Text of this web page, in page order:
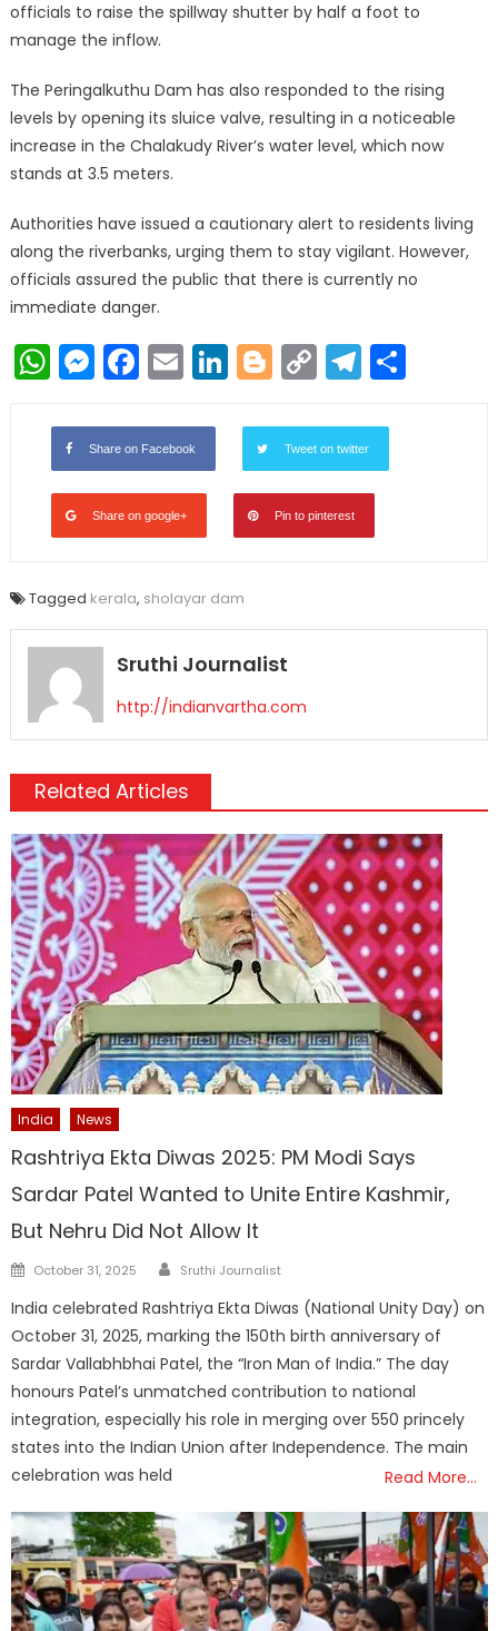
officials to raise the spillway shutter by half a foot to
manage the inflow.
The Peringalkuthu Dam has also responded to the rising
levels by opening its sluice valve, resulting in a noticeable
increase in the Chalakudy River’s water level, which now
stands at 3.5 meters.
Authorities have issued a cautionary alert to residents living
along the riverbanks, urging them to stay vigilant. However,
officials assured the public that there is currently no
immediate danger.
WhatsApp
Messenger
Facebook
EmailLinkedIn
Blogger
Copy
Link
Share on Facebook Tweet on twitter
Share on google+ Pin to pinterest
Tagged kerala, sholayar dam
Sruthi Journalist
http://indianvartha.com
Related Articles
India News
Rashtriya Ekta Diwas 2025: PM Modi Says
Sardar Patel Wanted to Unite Entire Kashmir,
But Nehru Did Not Allow It
Posted
October 31, 2025 Author
Sruthi Journalist
India celebrated Rashtriya Ekta Diwas (National Unity Day) on
October 31, 2025, marking the 150th birth anniversary of
Sardar Vallabhbhai Patel, the “Iron Man of India.” The day
honours Patel’s unmatched contribution to national
integration, especially his role in merging over 550 princely
states into the Indian Union after Independence. The main
celebration was held
Read More…